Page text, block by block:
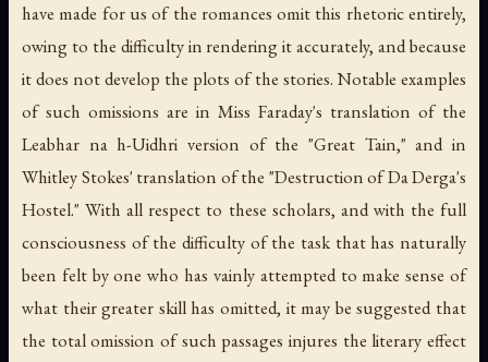
have made for us of the romances omit this rhetoric entirely,
owing to the difficulty in rendering it accurately, and because
it does not develop the plots of the stories. Notable examples
of such omissions are in Miss Faraday's translation of the
Leabhar na h-Uidhri version of the "Great Tain," and in
Whitley Stokes' translation of the "Destruction of Da Derga's
Hostel." With all respect to these scholars, and with the full
consciousness of the difficulty of the task that has naturally
been felt by one who has vainly attempted to make sense of
what their greater skill has omitted, it may be suggested that
the total omission of such passages injures the literary effect